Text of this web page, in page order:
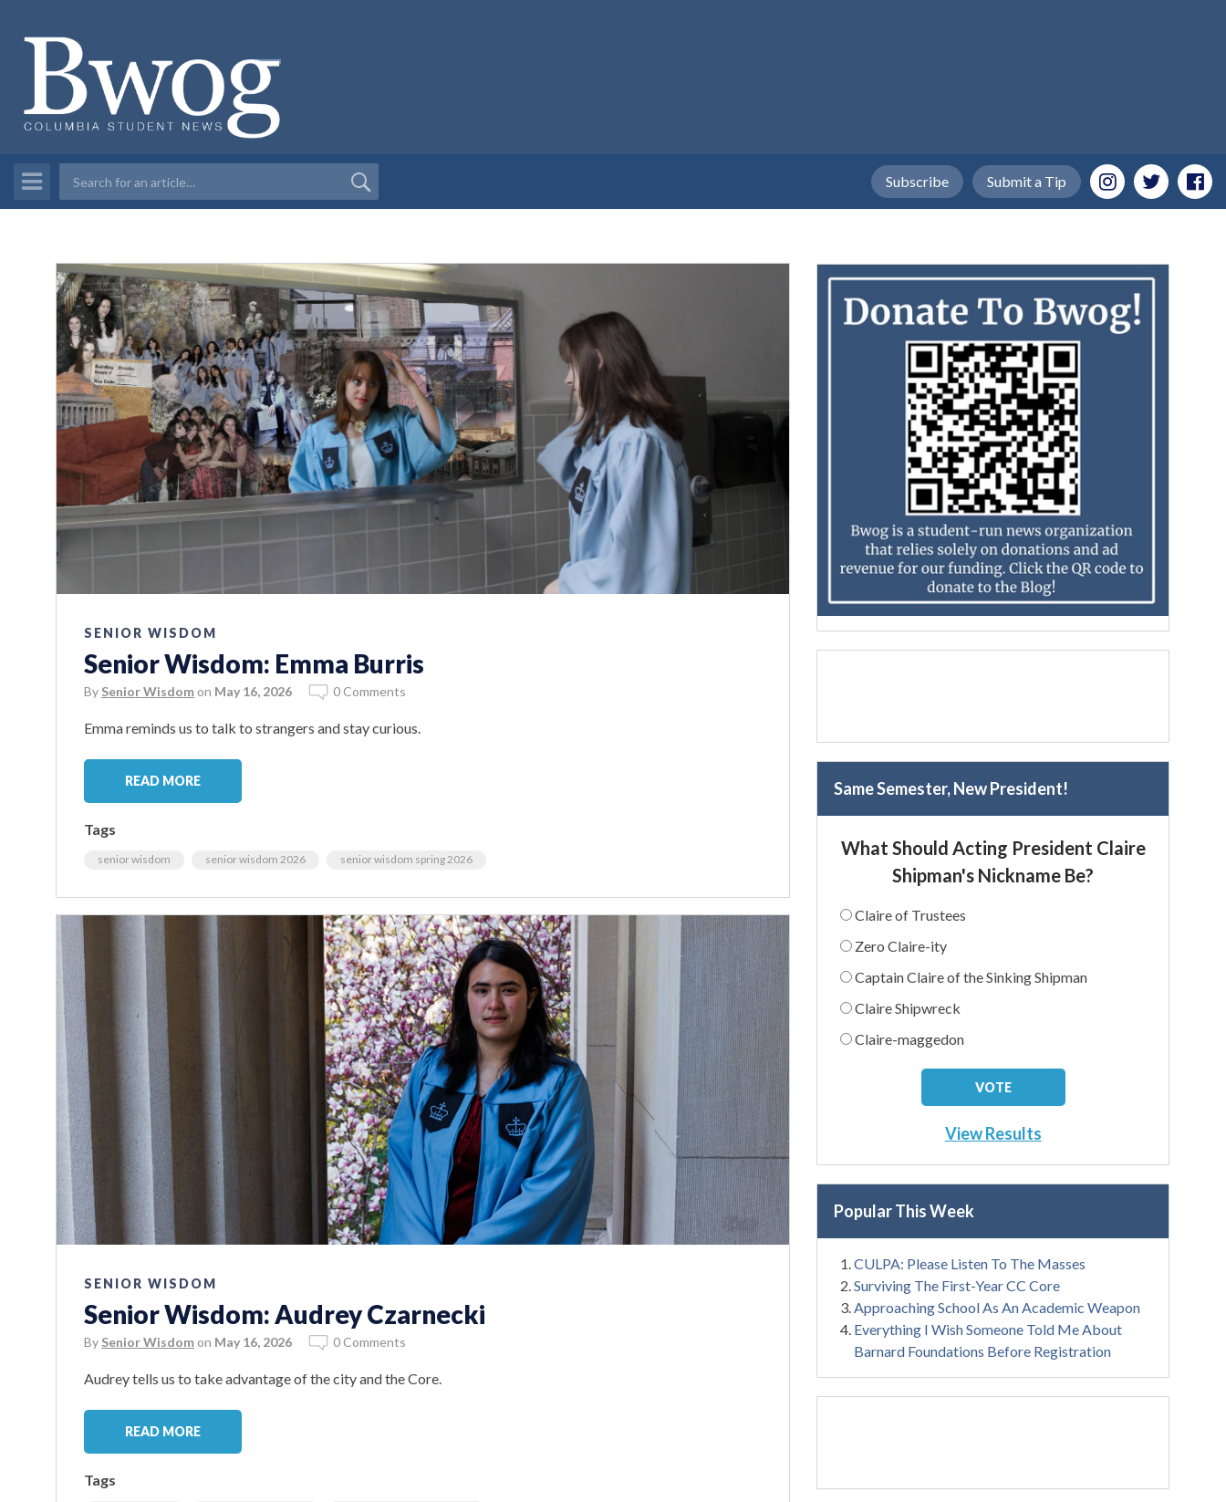
Submit a Tip
Subscribe
SENIOR WISDOM
Senior Wisdom: Emma Burris
By Senior Wisdom on May 16, 2026 0 Comments
Emma reminds us to talk to strangers and stay curious.
READ MORE
Tags
senior wisdom senior wisdom 2026 senior wisdom spring 2026
SENIOR WISDOM
Senior Wisdom: Audrey Czarnecki
By Senior Wisdom on May 16, 2026 0 Comments
Audrey tells us to take advantage of the city and the Core.
READ MORE
Tags
Same Semester, New President!
What Should Acting President Claire
Shipman's Nickname Be?
Claire of Trustees
Zero Claire-ity
Captain Claire of the Sinking Shipman
Claire Shipwreck
Claire-maggedon
View Results
Popular This Week
CULPA: Please Listen To The Masses
Surviving The First-Year CC Core
Approaching School As An Academic Weapon
Everything I Wish Someone Told Me About
Barnard Foundations Before Registration